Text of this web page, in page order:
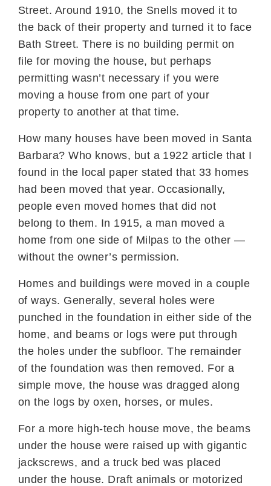
Street. Around 1910, the Snells moved it to
the back of their property and turned it to face
Bath Street. There is no building permit on
file for moving the house, but perhaps
permitting wasn’t necessary if you were
moving a house from one part of your
property to another at that time.
How many houses have been moved in Santa
Barbara? Who knows, but a 1922 article that I
found in the local paper stated that 33 homes
had been moved that year. Occasionally,
people even moved homes that did not
belong to them. In 1915, a man moved a
home from one side of Milpas to the other —
without the owner’s permission.
Homes and buildings were moved in a couple
of ways. Generally, several holes were
punched in the foundation in either side of the
home, and beams or logs were put through
the holes under the subfloor. The remainder
of the foundation was then removed. For a
simple move, the house was dragged along
on the logs by oxen, horses, or mules.
For a more high-tech house move, the beams
under the house were raised up with gigantic
jackscrews, and a truck bed was placed
under the house. Draft animals or motorized